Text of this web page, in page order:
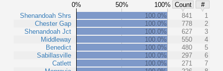
0% 50% 100% Count
#
Shenandoah Shrs
Chester Gap
Shenandoah Jct
Middleway
Benedict
Sabillasville
Catlett
100.0% 841
1
100.0%
778
2
100.0%
627
3
100.0%
550
4
100.0%
480
5
100.0%
297
6
100.0%
271
7